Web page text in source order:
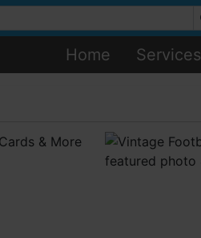
Home Services